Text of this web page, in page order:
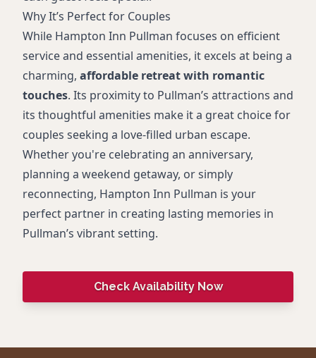
Why It’s Perfect for Couples
While Hampton Inn Pullman focuses on efficient
service and essential amenities, it excels at being a
charming, affordable retreat with romantic
touches. Its proximity to Pullman’s attractions and
its thoughtful amenities make it a great choice for
couples seeking a love-filled urban escape.
Whether you're celebrating an anniversary,
planning a weekend getaway, or simply
reconnecting, Hampton Inn Pullman is your
perfect partner in creating lasting memories in
Pullman’s vibrant setting.
Check Availability Now